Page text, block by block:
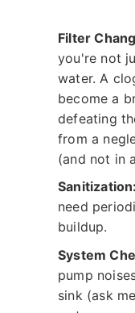
Filter
you're not
water. A
become a
defeating
from a
(and not in
Sanitization:
need
buildup.
System
pump
sink (ask